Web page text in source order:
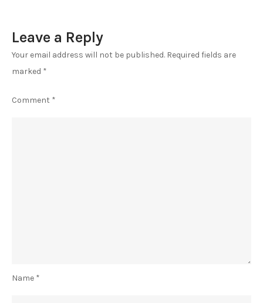
Leave a Reply
Your email address will not be published. Required fields are
marked *
Comment *
Name *